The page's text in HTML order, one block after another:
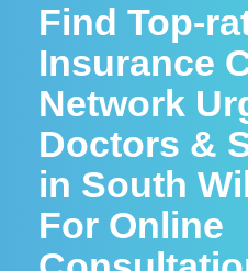
Find Top-
Insurance
Network
Doctors &
in South
For Online